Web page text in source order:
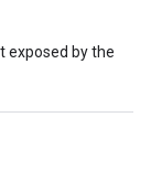
exposed by the